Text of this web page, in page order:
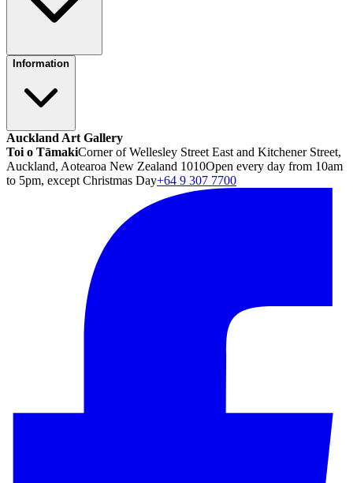
Information
Auckland Art Gallery
Toi o TāmakiCorner of Wellesley Street East and Kitchener Street,
Auckland, Aotearoa New Zealand 1010Open every day from 10am
to 5pm, except Christmas Day+64 9 307 7700